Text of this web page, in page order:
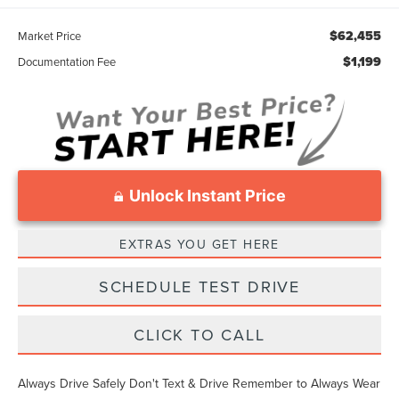
Market Price $62,455
Documentation Fee $1,199
Unlock Instant Price
EXTRAS YOU GET HERE
SCHEDULE TEST DRIVE
CLICK TO CALL
Always Drive Safely Don't Text & Drive Remember to Always Wear